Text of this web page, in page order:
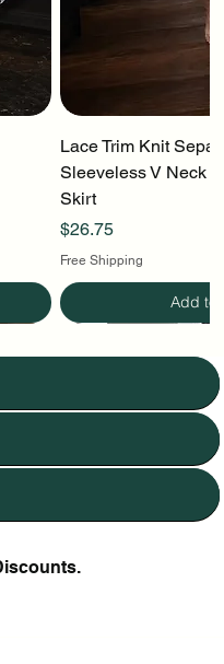
Lace Trim Knit
Sleeveless V Neck
Skirt
Price
$26.75
Free Shipping
Add to